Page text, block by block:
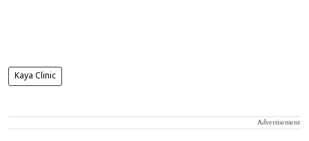
Kaya Clinic
Advertisement